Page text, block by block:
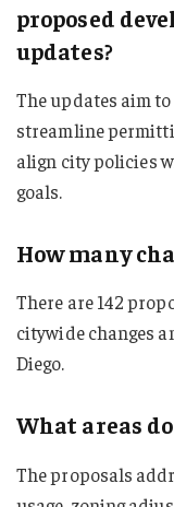
proposed
updates?
The updates aim
streamline
align city policies
goals.
How many
There are 142
citywide changes
Diego.
What areas
The proposals